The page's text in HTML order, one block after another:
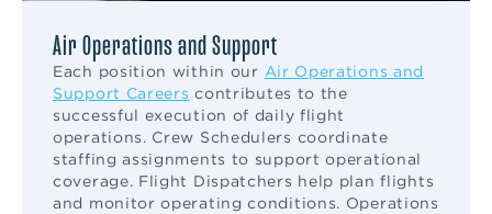
Air Operations and Support
Each position within our Air Operations and
Support Careers contributes to the
successful execution of daily flight
operations. Crew Schedulers coordinate
staffing assignments to support operational
coverage. Flight Dispatchers help plan flights
and monitor operating conditions. Operations